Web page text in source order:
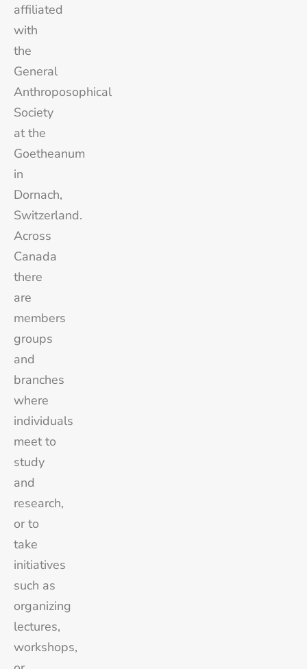
affiliated
with
the
General
Anthroposophical
Society
at the
Goetheanum
in
Dornach,
Switzerland.
Across
Canada
there
are
members
groups
and
branches
where
individuals
meet to
study
and
research,
or to
take
initiatives
such as
organizing
lectures,
workshops,